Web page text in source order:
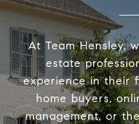
At Team Hensley,
estate
experience in their
home buyers,
management, or